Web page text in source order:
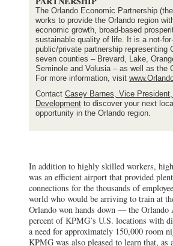
The Orlando Economic Partnership
works to provide the Orlando region
economic growth, broad-based
sustainable quality of life. It is a not-
public/private partnership representing
seven counties – Brevard, Lake,
Seminole and Volusia – as well as the
For more information, visit
Contact Casey Barnes, Vice
Developmentto discover your next
opportunity in the Orlando region.
In addition to highly skilled workers,
was an efficient airport that provided
connections for the thousands of
world who would be arriving to train at
Orlando won hands down — the Orlando
percent of KPMG’s U.S. locations with
a need for approximately 150,000 room
KPMG was also pleased to learn that, as